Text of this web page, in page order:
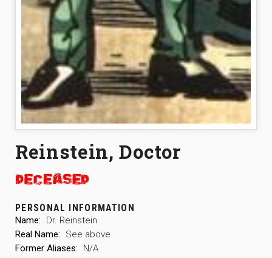
Reinstein, Doctor
PERSONAL INFORMATION
Name:
Dr. Reinstein
Real Name:
See above
Former Aliases:
N/A